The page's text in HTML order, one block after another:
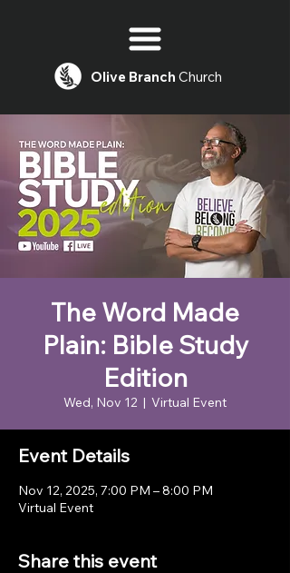
Olive Branch Church
The Word Made
Plain: Bible Study
Edition
Wed, Nov 12
  |
Virtual Event
Event Details
Nov 12, 2025, 7:00 PM – 8:00 PM
Virtual Event
Share this event